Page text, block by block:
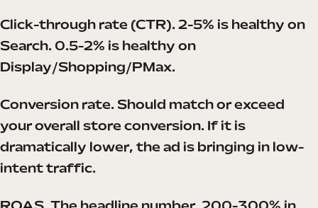
Click-through rate (CTR). 2-5% is healthy on
Search. 0.5-2% is healthy on
Display/Shopping/PMax.
Conversion rate. Should match or exceed
your overall store conversion. If it is
dramatically lower, the ad is bringing in low-
intent traffic.